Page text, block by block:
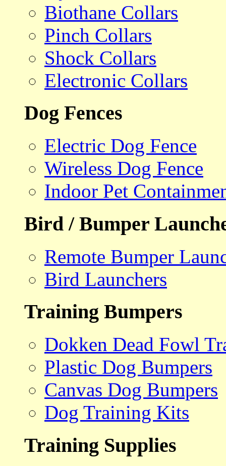
Biothane Collars
Pinch Collars
Shock Collars
Electronic Collars
Dog Fences
Electric Dog Fence
Wireless Dog Fence
Indoor Pet
Bird / Bumper
Remote Bumper
Bird Launchers
Training Bumpers
Dokken Dead Fowl
Plastic Dog Bumpers
Canvas Dog Bumpers
Dog Training Kits
Training Supplies